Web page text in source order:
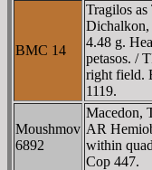
BMC 14
Tragilos
Dichalkon,
4.48 g.
petasos. /
right field.
1119.
Moushmov
6892
Macedon,
AR
within
Cop 447.